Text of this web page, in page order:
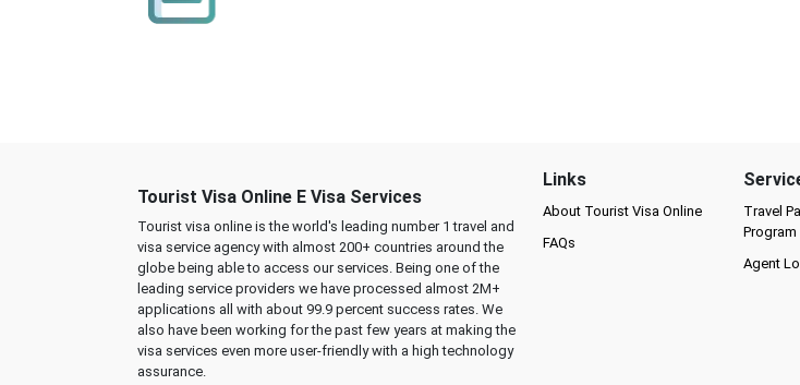
Tourist Visa Online E Visa Services
Tourist visa online is the world's leading number 1 travel and
visa service agency with almost 200+ countries around the
globe being able to access our services. Being one of the
leading service providers we have processed almost 2M+
applications all with about 99.9 percent success rates. We
also have been working for the past few years at making the
visa services even more user-friendly with a high technology
assurance.
Links
About Tourist Visa Online
FAQs
Travel
Program
Agent